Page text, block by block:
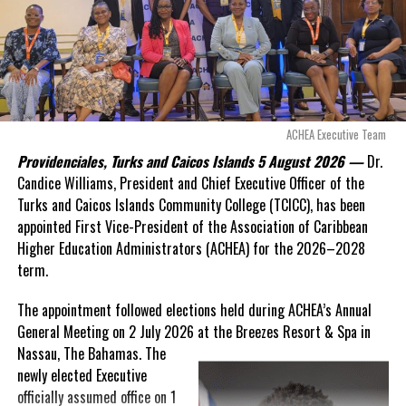
Douglas Parnell warned that time was rapidly running out.
“There are only 80 days remaining before this agreement
expires. This crisis is happening now, and I’m not going to
allow this present healthcare crisis affecting the people of
these islands to be brushed aside or buried beneath
arguments about decisions made nearly 20 years ago or
statements of false comfort.”
On Friday, the Premier responded with what he described as“a
full and frank account”of the hospital project and the
Government’s handling of the dispute.
“The people deserve honesty. They deserve to understand
how we arrived at this moment, what it has cost them, and
what this Government is doing about it.”
While Premier Misick disputed the Opposition’s estimate of the
Territory’s current arbitration exposure, he did not dispute that
ACHEA Executive Team
Providenciales, Turks and Caicos Islands 5 August 2026 — Dr.
Candice Williams, President and Chief Executive Officer of the
Turks and Caicos Islands Community College (TCICC), has been
appointed First Vice-President of the Association of Caribbean
Higher Education Administrators (ACHEA) for the 2026–2028
term.
The appointment followed elections held during ACHEA’s Annual
General Meeting on 2 July 2026 at the Breezes Resort & Spa in
Nassau,The Bahamas. The
newly elected Executive
officially assumed office on 1